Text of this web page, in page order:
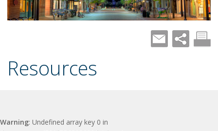
Resources
Warning: Undefined array key 0 in